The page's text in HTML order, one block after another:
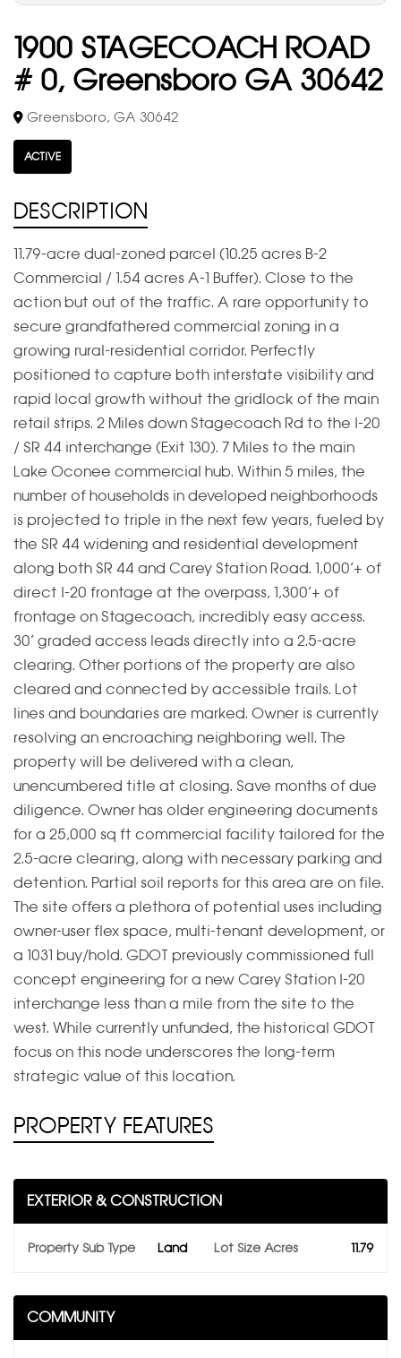
1900 STAGECOACH ROAD
# 0, Greensboro GA 30642
Greensboro, GA 30642
ACTIVE
DESCRIPTION
11.79-acre dual-zoned parcel (10.25 acres B-2
Commercial / 1.54 acres A-1 Buffer). Close to the
action but out of the traffic. A rare opportunity to
secure grandfathered commercial zoning in a
growing rural-residential corridor. Perfectly
positioned to capture both interstate visibility and
rapid local growth without the gridlock of the main
retail strips. 2 Miles down Stagecoach Rd to the I-20
/ SR 44 interchange (Exit 130). 7 Miles to the main
Lake Oconee commercial hub. Within 5 miles, the
number of households in developed neighborhoods
is projected to triple in the next few years, fueled by
the SR 44 widening and residential development
along both SR 44 and Carey Station Road. 1,000’+ of
direct I-20 frontage at the overpass, 1,300’+ of
frontage on Stagecoach, incredibly easy access.
30’ graded access leads directly into a 2.5-acre
clearing. Other portions of the property are also
cleared and connected by accessible trails. Lot
lines and boundaries are marked. Owner is currently
resolving an encroaching neighboring well. The
property will be delivered with a clean,
unencumbered title at closing. Save months of due
diligence. Owner has older engineering documents
for a 25,000 sq ft commercial facility tailored for the
2.5-acre clearing, along with necessary parking and
detention. Partial soil reports for this area are on file.
The site offers a plethora of potential uses including
owner-user flex space, multi-tenant development, or
a 1031 buy/hold. GDOT previously commissioned full
concept engineering for a new Carey Station I-20
interchange less than a mile from the site to the
west. While currently unfunded, the historical GDOT
focus on this node underscores the long-term
strategic value of this location.
PROPERTY FEATURES
EXTERIOR & CONSTRUCTION
Property Sub Type Land Lot Size Acres 11.79
COMMUNITY